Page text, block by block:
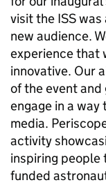
visit the ISS
new audience.
experience that
innovative. Our
of the event
engage in a
media.
activity
inspiring people
funded